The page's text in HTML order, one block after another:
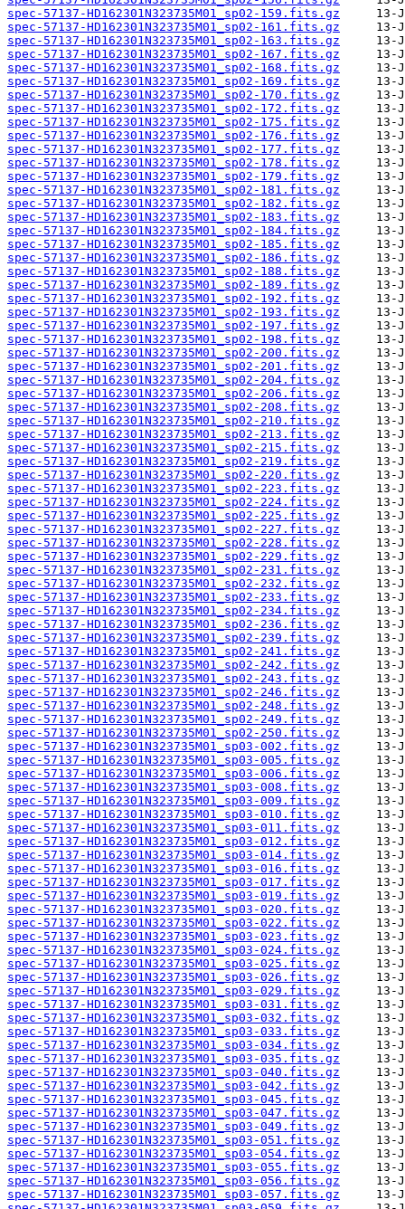
spec-57137-HD162301N323735M01_sp02-159.fits.gz
spec-57137-HD162301N323735M01_sp02-161.fits.gz
spec-57137-HD162301N323735M01_sp02-163.fits.gz
spec-57137-HD162301N323735M01_sp02-167.fits.gz
spec-57137-HD162301N323735M01_sp02-168.fits.gz
spec-57137-HD162301N323735M01_sp02-169.fits.gz
spec-57137-HD162301N323735M01_sp02-170.fits.gz
spec-57137-HD162301N323735M01_sp02-172.fits.gz
spec-57137-HD162301N323735M01_sp02-175.fits.gz
spec-57137-HD162301N323735M01_sp02-176.fits.gz
spec-57137-HD162301N323735M01_sp02-177.fits.gz
spec-57137-HD162301N323735M01_sp02-178.fits.gz
spec-57137-HD162301N323735M01_sp02-179.fits.gz
spec-57137-HD162301N323735M01_sp02-181.fits.gz
spec-57137-HD162301N323735M01_sp02-182.fits.gz
spec-57137-HD162301N323735M01_sp02-183.fits.gz
spec-57137-HD162301N323735M01_sp02-184.fits.gz
spec-57137-HD162301N323735M01_sp02-185.fits.gz
spec-57137-HD162301N323735M01_sp02-186.fits.gz
spec-57137-HD162301N323735M01_sp02-188.fits.gz
spec-57137-HD162301N323735M01_sp02-189.fits.gz
spec-57137-HD162301N323735M01_sp02-192.fits.gz
spec-57137-HD162301N323735M01_sp02-193.fits.gz
spec-57137-HD162301N323735M01_sp02-197.fits.gz
spec-57137-HD162301N323735M01_sp02-198.fits.gz
spec-57137-HD162301N323735M01_sp02-200.fits.gz
spec-57137-HD162301N323735M01_sp02-201.fits.gz
spec-57137-HD162301N323735M01_sp02-204.fits.gz
spec-57137-HD162301N323735M01_sp02-206.fits.gz
spec-57137-HD162301N323735M01_sp02-208.fits.gz
spec-57137-HD162301N323735M01_sp02-210.fits.gz
spec-57137-HD162301N323735M01_sp02-213.fits.gz
spec-57137-HD162301N323735M01_sp02-215.fits.gz
spec-57137-HD162301N323735M01_sp02-219.fits.gz
spec-57137-HD162301N323735M01_sp02-220.fits.gz
spec-57137-HD162301N323735M01_sp02-223.fits.gz
spec-57137-HD162301N323735M01_sp02-224.fits.gz
spec-57137-HD162301N323735M01_sp02-225.fits.gz
spec-57137-HD162301N323735M01_sp02-227.fits.gz
spec-57137-HD162301N323735M01_sp02-228.fits.gz
spec-57137-HD162301N323735M01_sp02-229.fits.gz
spec-57137-HD162301N323735M01_sp02-231.fits.gz
spec-57137-HD162301N323735M01_sp02-232.fits.gz
spec-57137-HD162301N323735M01_sp02-233.fits.gz
spec-57137-HD162301N323735M01_sp02-234.fits.gz
spec-57137-HD162301N323735M01_sp02-236.fits.gz
spec-57137-HD162301N323735M01_sp02-239.fits.gz
spec-57137-HD162301N323735M01_sp02-241.fits.gz
spec-57137-HD162301N323735M01_sp02-242.fits.gz
spec-57137-HD162301N323735M01_sp02-243.fits.gz
spec-57137-HD162301N323735M01_sp02-246.fits.gz
spec-57137-HD162301N323735M01_sp02-248.fits.gz
spec-57137-HD162301N323735M01_sp02-249.fits.gz
spec-57137-HD162301N323735M01_sp02-250.fits.gz
spec-57137-HD162301N323735M01_sp03-002.fits.gz
spec-57137-HD162301N323735M01_sp03-005.fits.gz
spec-57137-HD162301N323735M01_sp03-006.fits.gz
spec-57137-HD162301N323735M01_sp03-008.fits.gz
spec-57137-HD162301N323735M01_sp03-009.fits.gz
spec-57137-HD162301N323735M01_sp03-010.fits.gz
spec-57137-HD162301N323735M01_sp03-011.fits.gz
spec-57137-HD162301N323735M01_sp03-012.fits.gz
spec-57137-HD162301N323735M01_sp03-014.fits.gz
spec-57137-HD162301N323735M01_sp03-016.fits.gz
spec-57137-HD162301N323735M01_sp03-017.fits.gz
spec-57137-HD162301N323735M01_sp03-019.fits.gz
spec-57137-HD162301N323735M01_sp03-020.fits.gz
spec-57137-HD162301N323735M01_sp03-022.fits.gz
spec-57137-HD162301N323735M01_sp03-023.fits.gz
spec-57137-HD162301N323735M01_sp03-024.fits.gz
spec-57137-HD162301N323735M01_sp03-025.fits.gz
spec-57137-HD162301N323735M01_sp03-026.fits.gz
spec-57137-HD162301N323735M01_sp03-029.fits.gz
spec-57137-HD162301N323735M01_sp03-031.fits.gz
spec-57137-HD162301N323735M01_sp03-032.fits.gz
spec-57137-HD162301N323735M01_sp03-033.fits.gz
spec-57137-HD162301N323735M01_sp03-034.fits.gz
spec-57137-HD162301N323735M01_sp03-035.fits.gz
spec-57137-HD162301N323735M01_sp03-040.fits.gz
spec-57137-HD162301N323735M01_sp03-042.fits.gz
spec-57137-HD162301N323735M01_sp03-045.fits.gz
spec-57137-HD162301N323735M01_sp03-047.fits.gz
spec-57137-HD162301N323735M01_sp03-049.fits.gz
spec-57137-HD162301N323735M01_sp03-051.fits.gz
spec-57137-HD162301N323735M01_sp03-054.fits.gz
spec-57137-HD162301N323735M01_sp03-055.fits.gz
spec-57137-HD162301N323735M01_sp03-056.fits.gz
spec-57137-HD162301N323735M01_sp03-057.fits.gz